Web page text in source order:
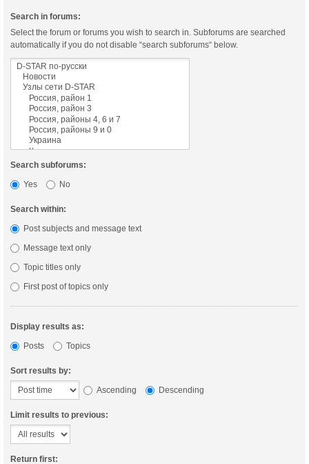
Search in forums:
Select the forum or forums you wish to search in. Subforums are searched
automatically if you do not disable “search subforums“ below.
Search subforums:
Yes
No
Search within:
Post subjects and message text
Message text only
Topic titles only
First post of topics only
Display results as:
Posts
Topics
Sort results by:
Ascending
Descending
Limit results to previous:
Return first: